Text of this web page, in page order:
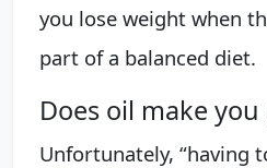
you lose weight when
part of a balanced diet.
Does oil make
Unfortunately, “having